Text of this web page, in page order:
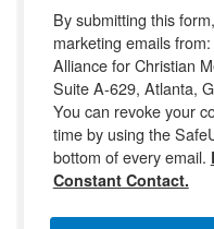
By submitting this
marketing emails
Alliance for Christian
Suite A-629, Atlanta,
You can revoke your
time by using the
bottom of every email.
Constant Contact.